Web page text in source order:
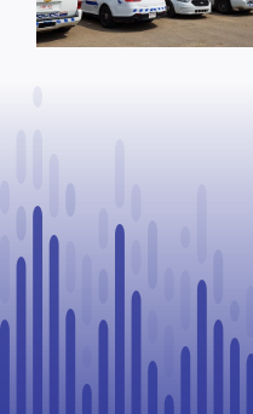
offence after
Goodfish Lake